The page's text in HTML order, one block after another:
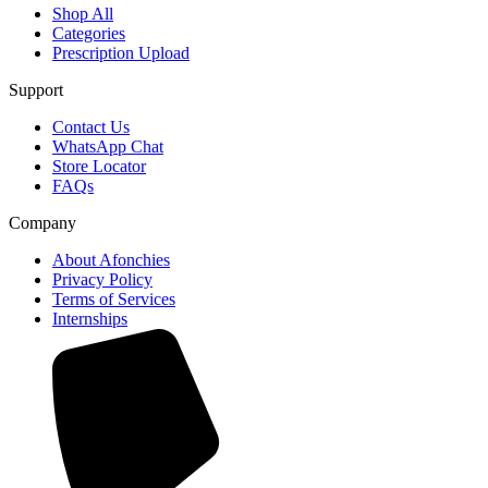
Shop All
Categories
Prescription Upload
Support
Contact Us
WhatsApp Chat
Store Locator
FAQs
Company
About Afonchies
Privacy Policy
Terms of Services
Internships